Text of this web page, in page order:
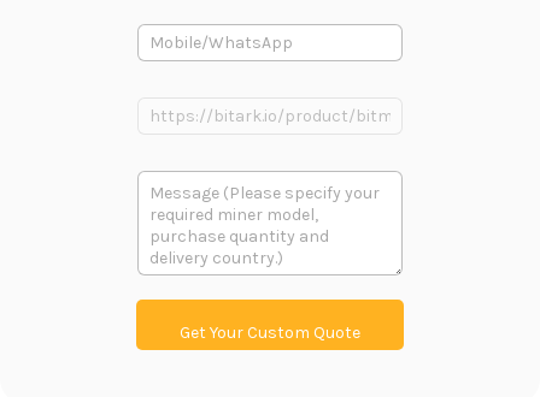
e
i
*
P
h
段
*
e
d
i
k
多
段
文
本
Get Your Custom Quote